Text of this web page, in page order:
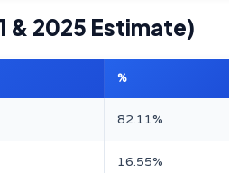
& 2025 Estimate)
%
82.11%
16.55%